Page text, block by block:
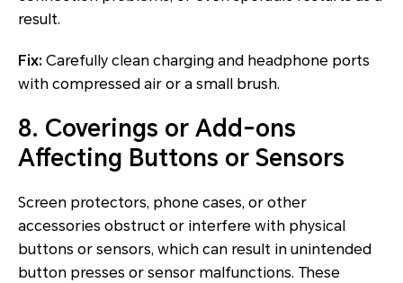
result.
Fix: Carefully clean charging and headphone ports
with compressed air or a small brush.
8. Coverings or Add-ons
Affecting Buttons or Sensors
Screen protectors, phone cases, or other
accessories obstruct or interfere with physical
buttons or sensors, which can result in unintended
button presses or sensor malfunctions. These